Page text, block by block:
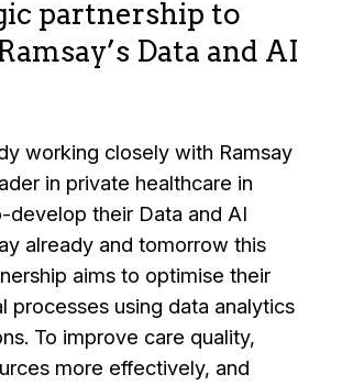
partnership to
Data and AI
working closely with Ramsay
in private healthcare in
develop their Data and AI
already and tomorrow this
aims to optimise their
processes using data analytics
To improve care quality,
more effectively, and